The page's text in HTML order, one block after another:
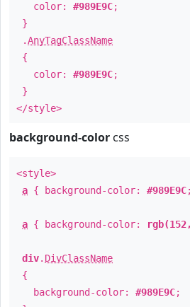
color: #989E9C;
}
.AnyTagClassName
{
color: #989E9C;
}
</style>
background-color css
<style>
a { background-color: #989E9C
a { background-color:
div. DivClassName
{
background-color: #989E9C;